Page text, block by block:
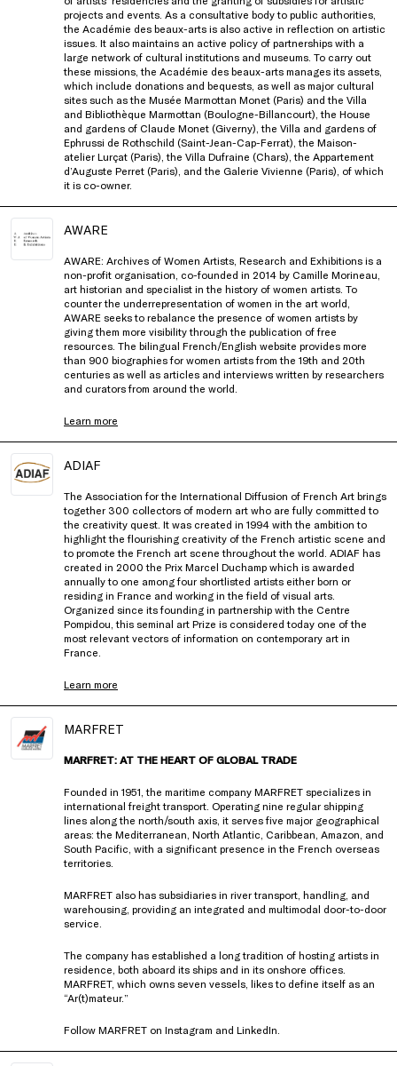
projects and events. As a consultative body to public authorities,
the Académie des beaux-arts is also active in reflection on artistic
issues. It also maintains an active policy of partnerships with a
large network of cultural institutions and museums. To carry out
these missions, the Académie des beaux-arts manages its assets,
which include donations and bequests, as well as major cultural
sites such as the Musée Marmottan Monet (Paris) and the Villa
and Bibliothèque Marmottan (Boulogne-Billancourt), the House
and gardens of Claude Monet (Giverny), the Villa and gardens of
Ephrussi de Rothschild (Saint-Jean-Cap-Ferrat), the Maison-
atelier Lurçat (Paris), the Villa Dufraine (Chars), the Appartement
d’Auguste Perret (Paris), and the Galerie Vivienne (Paris), of which
it is co-owner.
AWARE
AWARE: Archives of Women Artists, Research and Exhibitions is a
non-profit organisation, co-founded in 2014 by Camille Morineau,
art historian and specialist in the history of women artists. To
counter the underrepresentation of women in the art world,
AWARE seeks to rebalance the presence of women artists by
giving them more visibility through the publication of free
resources. The bilingual French/English website provides more
than 900 biographies for women artists from the 19th and 20th
centuries as well as articles and interviews written by researchers
and curators from around the world.
Learn more
ADIAF
The Association for the International Diffusion of French Art brings
together 300 collectors of modern art who are fully committed to
the creativity quest. It was created in 1994 with the ambition to
highlight the flourishing creativity of the French artistic scene and
to promote the French art scene throughout the world. ADIAF has
created in 2000 the Prix Marcel Duchamp which is awarded
annually to one among four shortlisted artists either born or
residing in France and working in the field of visual arts.
Organized since its founding in partnership with the Centre
Pompidou, this seminal art Prize is considered today one of the
most relevant vectors of information on contemporary art in
France.
Learn more
MARFRET
MARFRET: AT THE HEART OF GLOBAL TRADE
Founded in 1951, the maritime company MARFRET specializes in
international freight transport. Operating nine regular shipping
lines along the north/south axis, it serves five major geographical
areas: the Mediterranean, North Atlantic, Caribbean, Amazon, and
South Pacific, with a significant presence in the French overseas
territories.
MARFRET also has subsidiaries in river transport, handling, and
warehousing, providing an integrated and multimodal door-to-door
service.
The company has established a long tradition of hosting artists in
residence, both aboard its ships and in its onshore offices.
MARFRET, which owns seven vessels, likes to define itself as an
“Ar(t)mateur.”
Follow MARFRET on Instagram and LinkedIn